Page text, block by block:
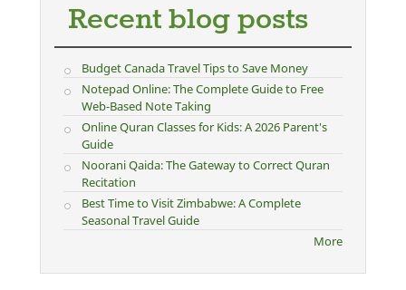
Recent blog posts
Budget Canada Travel Tips to Save Money
Notepad Online: The Complete Guide to Free
Web-Based Note Taking
Online Quran Classes for Kids: A 2026 Parent's
Guide
Noorani Qaida: The Gateway to Correct Quran
Recitation
Best Time to Visit Zimbabwe: A Complete
Seasonal Travel Guide
More